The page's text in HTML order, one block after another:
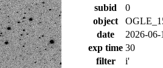
subid
0
object
date
2026-
exp time 30
filter
i'